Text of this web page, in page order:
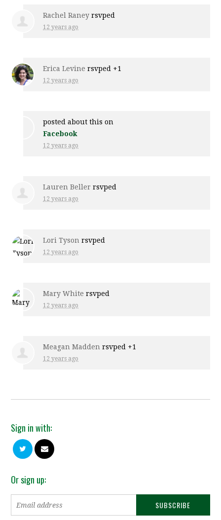
Rachel Raney rsvped
12 years ago
Erica Levine rsvped +1
12 years ago
posted about this on
Facebook
12 years ago
Lauren Beller rsvped
12 years ago
Lori Tyson rsvped
12 years ago
Mary White rsvped
12 years ago
Meagan Madden rsvped +1
12 years ago
Sign in with:
Or sign up: